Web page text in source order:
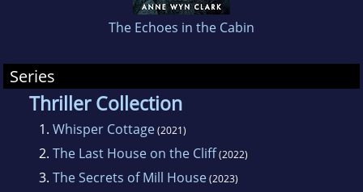
The Echoes in the Cabin
Series
Thriller Collection
1. Whisper Cottage(2021)
2. The Last House on the Cliff(2022)
3. The Secrets of Mill House(2023)